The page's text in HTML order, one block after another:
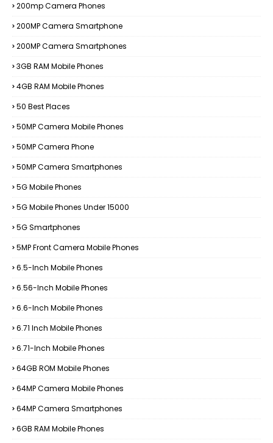
200mp Camera Phones
200MP Camera Smartphone
200MP Camera Smartphones
3GB RAM Mobile Phones
4GB RAM Mobile Phones
50 Best Places
50MP Camera Mobile Phones
50MP Camera Phone
50MP Camera Smartphones
5G Mobile Phones
5G Mobile Phones Under 15000
5G Smartphones
5MP Front Camera Mobile Phones
6.5-Inch Mobile Phones
6.56-Inch Mobile Phones
6.6-Inch Mobile Phones
6.71 Inch Mobile Phones
6.71-Inch Mobile Phones
64GB ROM Mobile Phones
64MP Camera Mobile Phones
64MP Camera Smartphones
6GB RAM Mobile Phones